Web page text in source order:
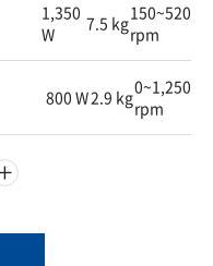
1,350
W
7.5 kg150~520
rpm
800 W2.9 kg0~1,250
rpm